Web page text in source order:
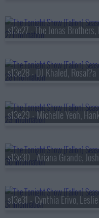
s13e28 - DJ Khaled, Rosal?a